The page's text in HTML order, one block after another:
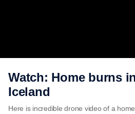
Watch: Home burns
Iceland
Here is incredible drone video of a